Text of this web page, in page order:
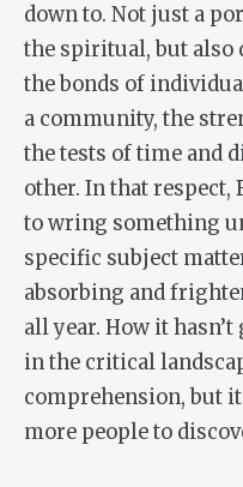
down to. Not just a
the spiritual, but also
the bonds of
a community, the
the tests of time and
other. In that respect,
to wring something
specific subject
absorbing and
all year. How it
in the critical
comprehension, but
more people to